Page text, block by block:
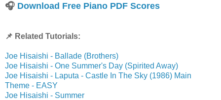
🎧 Download Free Piano PDF Scores
📌 Related Tutorials:
Joe Hisaishi - Ballade (Brothers)
Joe Hisaishi - One Summer's Day (Spirited Away)
Joe Hisaishi - Laputa - Castle In The Sky (1986) Main
Theme - EASY
Joe Hisaishi - Summer